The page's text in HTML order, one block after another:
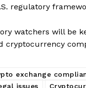
About
Subscription
My account
regulatory
watchers will be
cryptocurrency
exchange
issues